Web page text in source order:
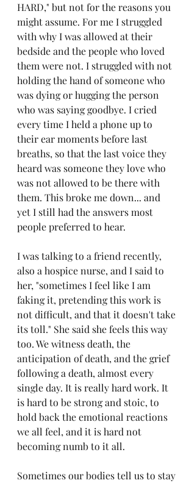
HARD," but not for the reasons you
might assume. For me I struggled
with why I was allowed at their
bedside and the people who loved
them were not. I struggled with not
holding the hand of someone who
was dying or hugging the person
who was saying goodbye. I cried
every time I held a phone up to
their ear moments before last
breaths, so that the last voice they
heard was someone they love who
was not allowed to be there with
them. This broke me down... and
yet I still had the answers most
people preferred to hear.
I was talking to a friend recently,
also a hospice nurse, and I said to
her, "sometimes I feel like I am
faking it, pretending this work is
not difficult, and that it doesn't take
its toll." She said she feels this way
too. We witness death, the
anticipation of death, and the grief
following a death, almost every
single day. It is really hard work. It
is hard to be strong and stoic, to
hold back the emotional reactions
we all feel, and it is hard not
becoming numb to it all.
Sometimes our bodies tell us to stay